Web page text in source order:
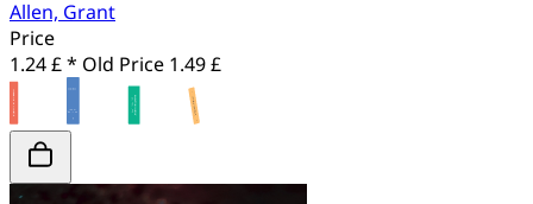
Allen, Grant
Price
1.24 £ * Old Price 1.49 £